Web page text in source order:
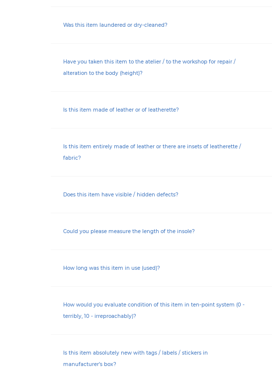
Was this item laundered or dry-cleaned?
Have you taken this item to the atelier / to the workshop for repair /
alteration to the body (height)?
Is this item made of leather or of leatherette?
Is this item entirely made of leather or there are insets of leatherette /
fabric?
Does this item have visible / hidden defects?
Could you please measure the length of the insole?
How long was this item in use (used)?
How would you evaluate condition of this item in ten-point system (0 -
terribly, 10 - irreproachably)?
Is this item absolutely new with tags / labels / stickers in
manufacturer’s box?